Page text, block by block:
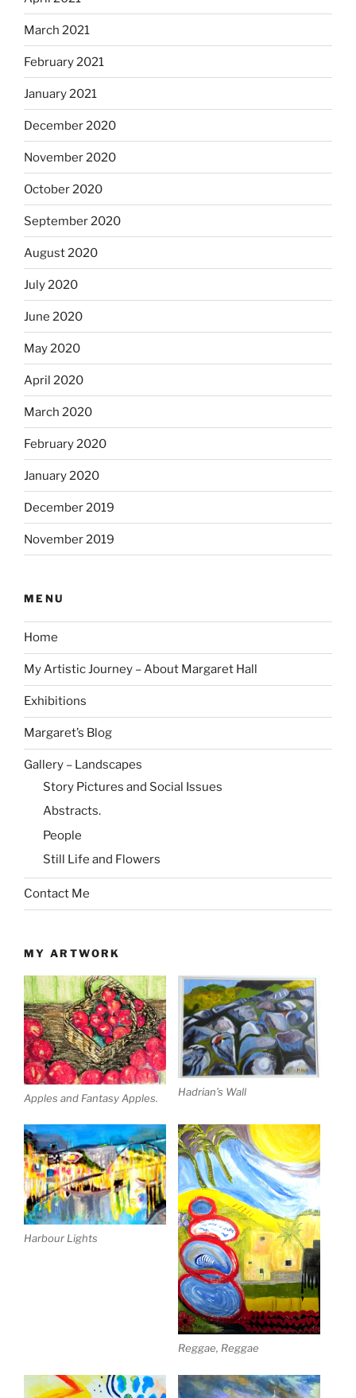
March 2021
February 2021
January 2021
December 2020
November 2020
October 2020
September 2020
August 2020
July 2020
June 2020
May 2020
April 2020
March 2020
February 2020
January 2020
December 2019
November 2019
MENU
Home
My Artistic Journey – About Margaret Hall
Exhibitions
Margaret’s Blog
Gallery – Landscapes
Story Pictures and Social Issues
Abstracts.
People
Still Life and Flowers
Contact Me
MY ARTWORK
Apples and Fantasy Apples. Hadrian’s Wall
Harbour Lights
Reggae, Reggae